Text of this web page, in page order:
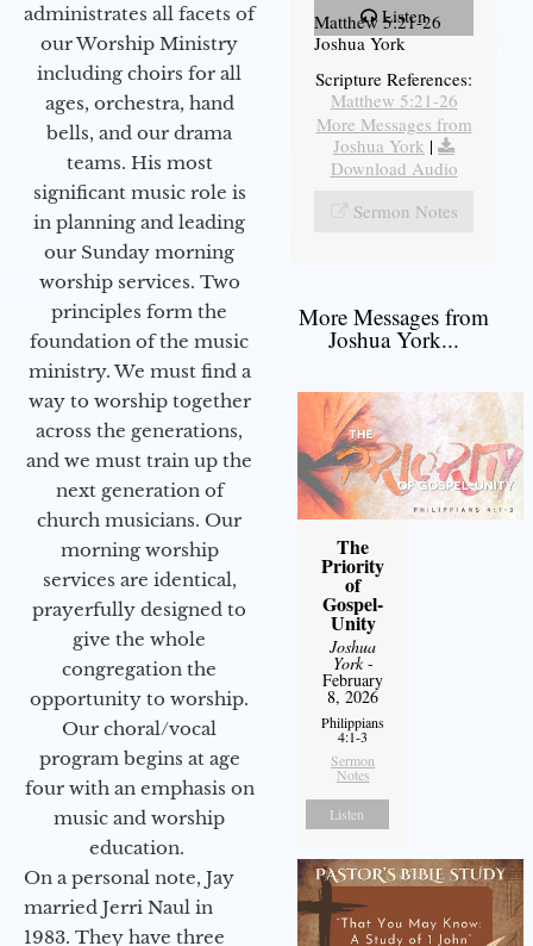
administrates all facets of
our Worship Ministry
including choirs for all
ages, orchestra, hand
bells, and our drama
teams. His most
significant music role is
in planning and leading
our Sunday morning
worship services. Two
principles form the
foundation of the music
ministry. We must find a
way to worship together
across the generations,
and we must train up the
next generation of
church musicians. Our
morning worship
services are identical,
prayerfully designed to
give the whole
congregation the
opportunity to worship.
Our choral/vocal
program begins at age
four with an emphasis on
music and worship
education.
On a personal note, Jay
married Jerri Naul in
1983. They have three
Listen
Matthew 5:21-26
Joshua York
Scripture References:
Matthew 5:21-26
More Messages from
Joshua York |
Download Audio
Sermon Notes
More Messages from
Joshua York...
The
Priority
of
Gospel-
Unity
Joshua
York-
February
8, 2026
Philippians
4:1-3
Sermon
Notes
Listen